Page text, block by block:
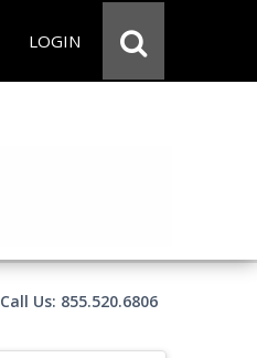
LOGIN
Call Us: 855.520.6806